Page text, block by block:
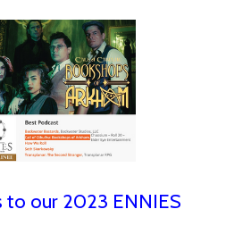
to our 2023 ENNIES